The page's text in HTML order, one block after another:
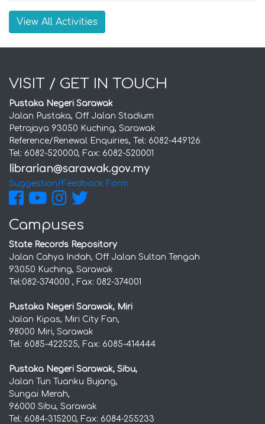
View All Activities
VISIT / GET IN TOUCH
Pustaka Negeri Sarawak
Jalan Pustaka, Off Jalan Stadium
Petrajaya 93050 Kuching, Sarawak
Reference/Renewal Enquiries, Tel: 6082-449126
Tel: 6082-520000, Fax: 6082-520001
Suggestion/Feedback Form
Campuses
State Records Repository
Jalan Cahya Indah, Off Jalan Sultan Tengah
93050 Kuching, Sarawak
Tel:082-374000 , Fax: 082-374001
Pustaka Negeri Sarawak, Miri
Jalan Kipas, Miri City Fan,
98000 Miri, Sarawak
Tel: 6085-422525, Fax: 6085-414444
Pustaka Negeri Sarawak, Sibu,
Jalan Tun Tuanku Bujang,
Sungai Merah,
96000 Sibu, Sarawak
Tel: 6084-315200, Fax: 6084-255233